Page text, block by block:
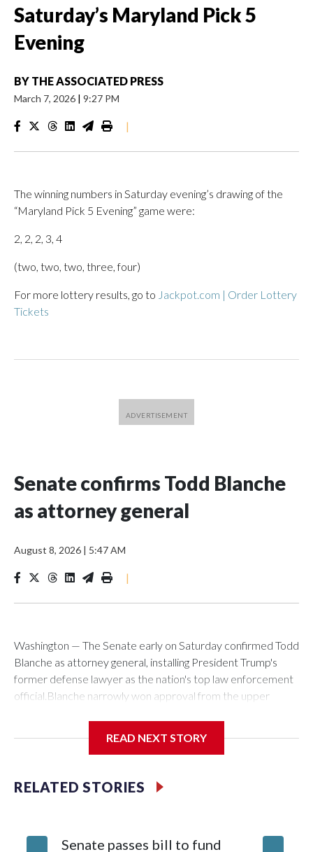
Saturday’s Maryland Pick 5
Evening
BY THE ASSOCIATED PRESS
March 7, 2026 | 9:27 PM
|
The winning numbers in Saturday evening’s drawing of the
“Maryland Pick 5 Evening” game were:
2, 2, 2, 3, 4
(two, two, two, three, four)
For more lottery results, go to Jackpot.com | Order Lottery
Tickets
Senate confirms Todd Blanche
as attorney general
August 8, 2026 | 5:47 AM
|
Washington — The Senate early on Saturday confirmed Todd
Blanche as attorney general, installing President Trump's
former defense lawyer as the nation's top law enforcement
official.Blanche narrowly won approval from the upper
all Democrats in voting against his nomination to helm the
earlier Friday when Sen. Bill Cassidy, a Louisiana Republican,
announced he would back his nomination. With Collins' and
media post shortly after the vote, Blanche thanked the
READ NEXT STORY
RELATED STORIES
Senate passes bill to fund